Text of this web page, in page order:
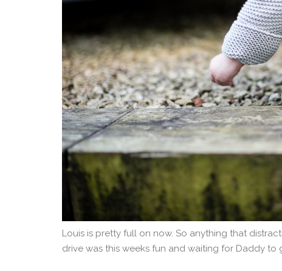
Louis is pretty full on now. So anything that
drive was this weeks fun and waiting for Daddy to